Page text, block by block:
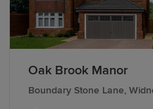
Oak Brook Manor
Boundary Stone Lane,